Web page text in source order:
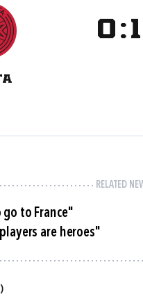
0 :1
RELATED
go to France"
are heroes"